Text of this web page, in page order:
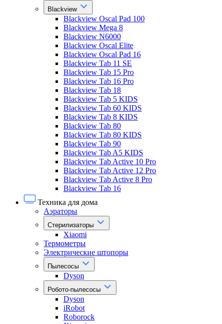
Blackview
Blackview Oscal Pad 100
Blackview Mega 8
Blackview N6000
Blackview Oscal Elite
Blackview Oscal Pad 16
Blackview Tab 11 SE
Blackview Tab 15 Pro
Blackview Tab 16 Pro
Blackview Tab 18
Blackview Tab 5 KIDS
Blackview Tab 60 KIDS
Blackview Tab 8 KIDS
Blackview Tab 80
Blackview Tab 80 KIDS
Blackview Tab 90
Blackview Tab A5 KIDS
Blackview Tab Active 10 Pro
Blackview Tab Active 12 Pro
Blackview Tab Active 8 Pro
Blackview Tab 16
Техника для дома
Аэраторы
Стерилизаторы
Xiaomi
Термометры
Электрические штопоры
Пылесосы
Dyson
Робото-пылесосы
Dyson
iRobot
Roborock